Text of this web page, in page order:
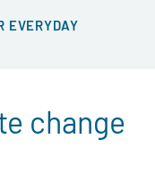
EVERYDAY
change